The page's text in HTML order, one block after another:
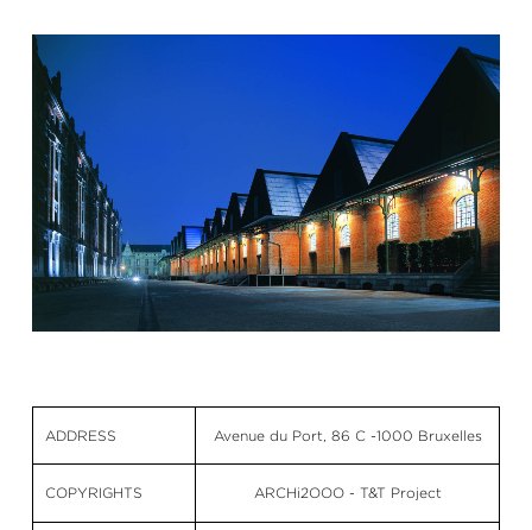
ADDRESS
COPYRIGHTS
Avenue du Port, 86 C -1000 Bruxelles
ARCHi2OOO - T&T Project